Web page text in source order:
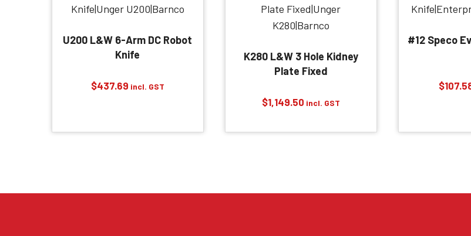
U200 L&W 6-Arm DC Robot
Knife
$437.69 incl. GST
K280 L&W 3 Hole Kidney
Plate Fixed
$1,149.50 incl. GST
#12 Speco
$